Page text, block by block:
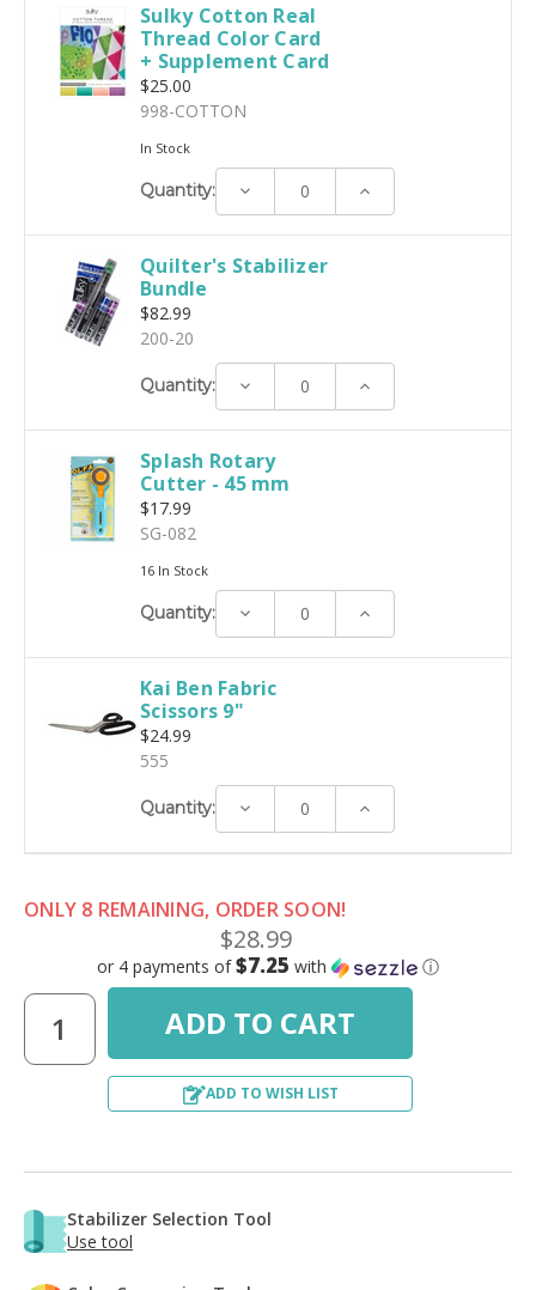
Sulky Cotton Real
Thread Color Card
+ Supplement Card
$25.00
998-COTTON
In Stock
Quantity: Decrease Increase
Quilter's Stabilizer
Bundle
$82.99
200-20
Quantity: Decrease Increase
Splash Rotary
Cutter - 45 mm
$17.99
SG-082
16 In Stock
Quantity: Decrease Increase
Kai Ben Fabric
Scissors 9"
$24.99
555
Quantity: Decrease Increase
ONLY 8 REMAINING, ORDER SOON!
$28.99
or 4 payments of$7.25 with ⓘ
ADD TO WISH LIST
Stabilizer Selection Tool
Use tool